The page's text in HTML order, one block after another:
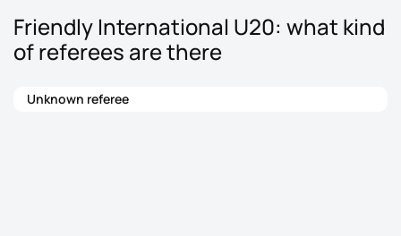
Friendly International U20: what kind
of referees are there
Unknown referee